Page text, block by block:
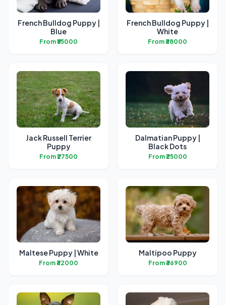
French Bulldog Puppy |
Blue
From ₹55000
French Bulldog Puppy |
White
From ₹38000
Jack Russell Terrier
Puppy
From ₹27500
Dalmatian Puppy |
Black Dots
From ₹25000
Maltese Puppy | White
From ₹32000
Maltipoo Puppy
From ₹36900